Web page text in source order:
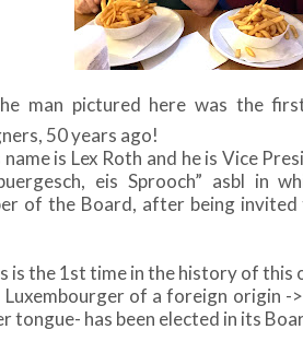
man pictured here was the
50 years ago!
name is Lex Roth and he is Vice
eis Sprooch” asbl in
of the Board, after being
is the 1st time in the history of this
of a foreign origin -
tongue- has been elected in its